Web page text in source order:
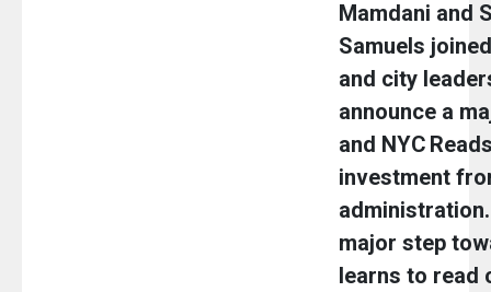
Mamdani and
Samuels
and city
announce a
and NYC
investment
major step
learns to read